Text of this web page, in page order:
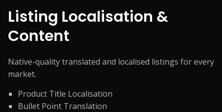
Listing Localisation &
Content
Native-quality translated and localised listings for every
market.
Product Title Localisation
Bullet Point Translation